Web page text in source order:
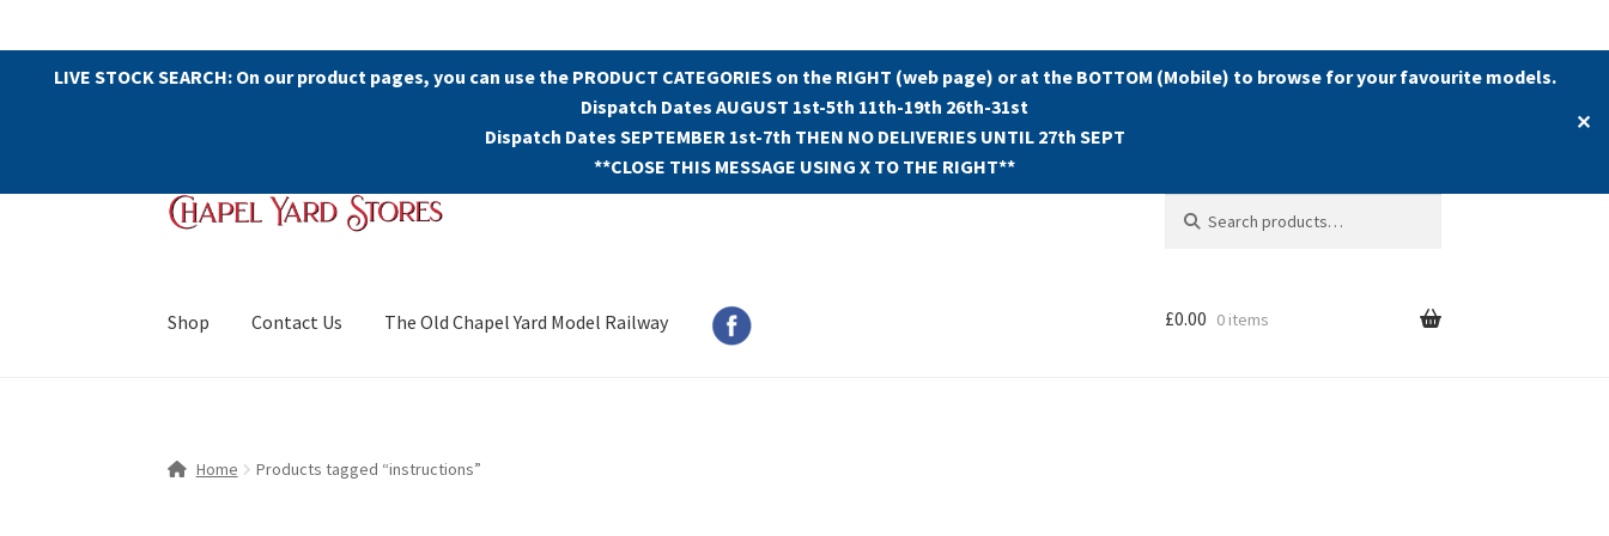
LIVE STOCK SEARCH: On our product pages, you can use the PRODUCT CATEGORIES on the RIGHT (web page) or at the BOTTOM (Mobile) to browse for your favourite models.
Dispatch Dates AUGUST 1st-5th 11th-19th 26th-31st
Dispatch Dates SEPTEMBER 1st-7th THEN NO DELIVERIES UNTIL 27th SEPT
**CLOSE THIS MESSAGE USING X TO THE RIGHT**
✕
Skip
to
Skip
to
for:
Shop Contact Us The Old Chapel Yard Model Railway £0.00 0 items
Home Products tagged “instructions”